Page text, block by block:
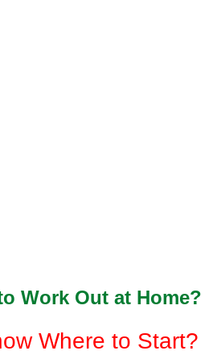
Work Out at Home?
Where to Start?